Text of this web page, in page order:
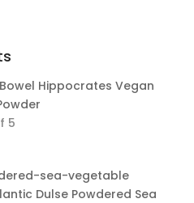
Hippocrates Vegan
5
Dulse Powdered Sea